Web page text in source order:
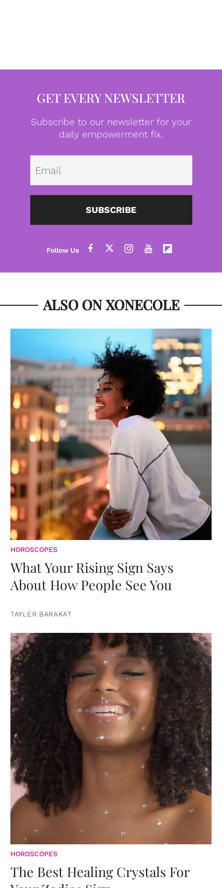
GET EVERY NEWSLETTER
Subscribe to our newsletter for your
daily empowerment fix.
SUBSCRIBE
ALSO ON XONECOLE
HOROSCOPES
What Your Rising Sign Says
About How People See You
TAYLER BARAKAT
HOROSCOPES
The Best Healing Crystals For